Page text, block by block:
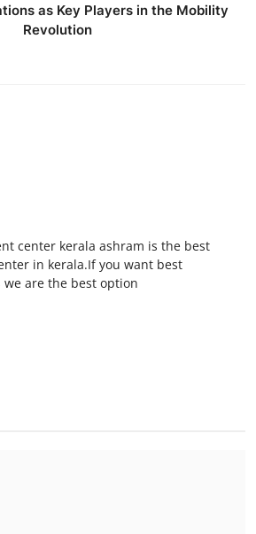
as Key Players in the Mobility
Revolution
center kerala ashram is the best
in kerala.If you want best
are the best option